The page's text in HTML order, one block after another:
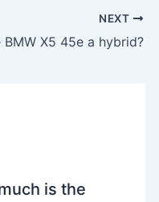
NEXT
BMW X5 45e a hybrid?
is the